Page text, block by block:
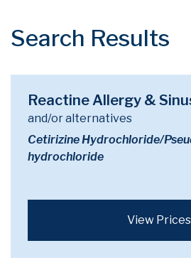
Search Results
Reactine Allergy &
and/or alternatives
Cetirizine Hydrochloride/
hydrochloride
View Prices